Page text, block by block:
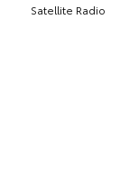
Satellite Radio